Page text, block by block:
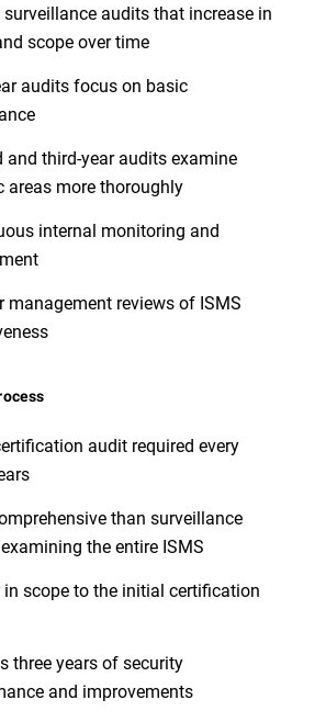
audits that increase in
scope over time
audits focus on basic
and third-year audits examine
areas more thoroughly
internal monitoring and
management reviews of ISMS
audit required every
than surveillance
the entire ISMS
scope to the initial certification
three years of security
and improvements